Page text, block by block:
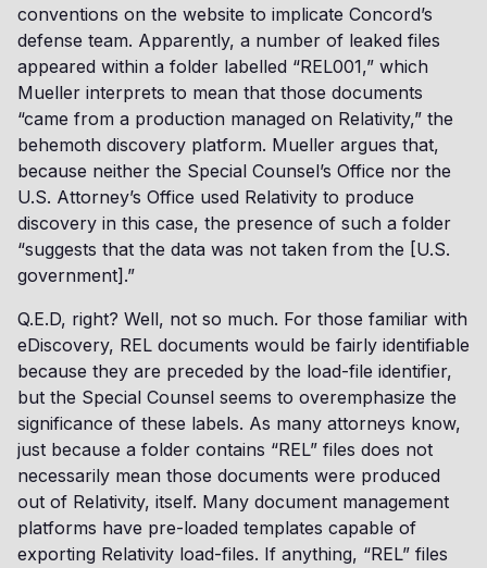
conventions on the website to implicate Concord’s
defense team. Apparently, a number of leaked files
appeared within a folder labelled “REL001,” which
Mueller interprets to mean that those documents
“came from a production managed on Relativity,” the
behemoth discovery platform. Mueller argues that,
because neither the Special Counsel’s Office nor the
U.S. Attorney’s Office used Relativity to produce
discovery in this case, the presence of such a folder
“suggests that the data was not taken from the [U.S.
government].”
Q.E.D, right? Well, not so much. For those familiar with
eDiscovery, REL documents would be fairly identifiable
because they are preceded by the load-file identifier,
but the Special Counsel seems to overemphasize the
significance of these labels. As many attorneys know,
just because a folder contains “REL” files does not
necessarily mean those documents were produced
out of Relativity, itself. Many document management
platforms have pre-loaded templates capable of
exporting Relativity load-files. If anything, “REL” files